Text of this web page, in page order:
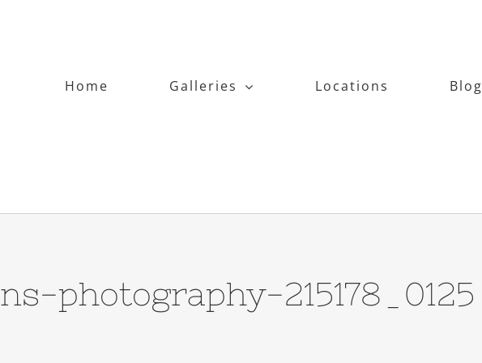
Home
Galleries Locations Blog
photography-215178_0125